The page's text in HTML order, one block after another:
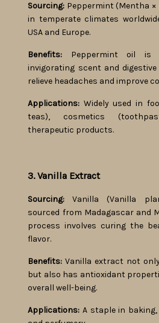
Sourcing: Peppermint (Mentha
in temperate climates
USA and Europe.
Benefits: Peppermint oil is
invigorating scent and
relieve headaches and improve
Applications: Widely used in
teas), cosmetics
therapeutic products.
3. Vanilla Extract
Sourcing: Vanilla (Vanilla
sourced from Madagascar and
process involves curing the
flavor.
Benefits: Vanilla extract not
but also has antioxidant
overall well-being.
Applications: A staple in